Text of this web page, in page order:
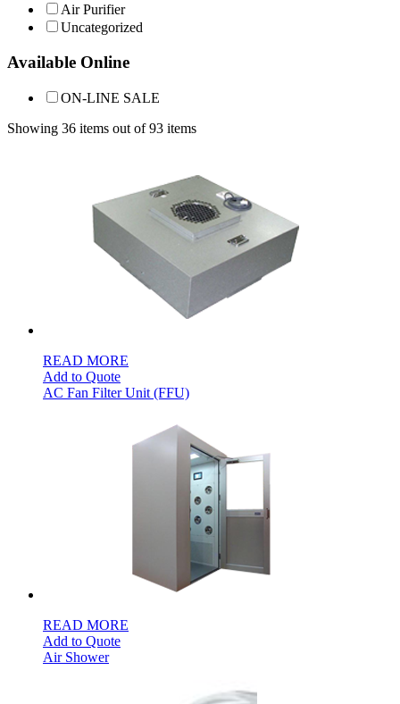
Air Purifier
Uncategorized
Available Online
ON-LINE SALE
Showing 36 items out of 93 items
READ MORE
Add to Quote
AC Fan Filter Unit (FFU)
READ MORE
Add to Quote
Air Shower